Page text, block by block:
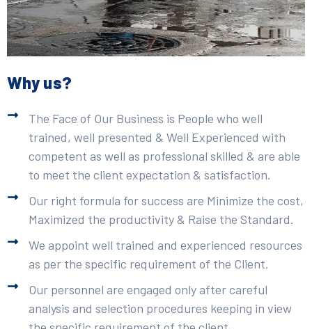
Why us?
The Face of Our Business is People who well
trained, well presented & Well Experienced with
competent as well as professional skilled & are able
to meet the client expectation & satisfaction.
Our right formula for success are Minimize the cost,
Maximized the productivity & Raise the Standard.
We appoint well trained and experienced resources
as per the specific requirement of the Client.
Our personnel are engaged only after careful
analysis and selection procedures keeping in view